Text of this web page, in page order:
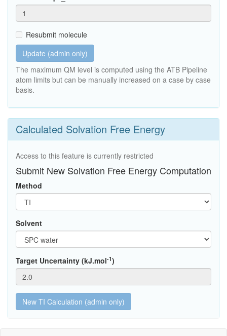
Resubmit molecule
Update (admin only)
The maximum QM level is computed using the ATB Pipeline
atom limits but can be manually increased on a case by case
basis.
Calculated Solvation Free Energy
Access to this feature is currently restricted
Submit New Solvation Free Energy Computation
Method
Solvent
Target Uncertainty (kJ.mol-1)